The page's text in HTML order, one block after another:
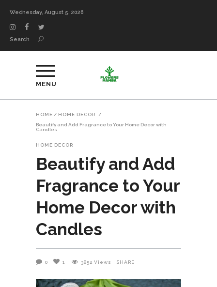
Wednesday, August 5, 2026
Search
MENU
HOME / HOME DECOR
/
Beautify and Add Fragrance to Your Home Decor with
Candles
HOME DECOR
Beautify and Add
Fragrance to Your
Home Decor with
Candles
0 1 3852 Views SHARE